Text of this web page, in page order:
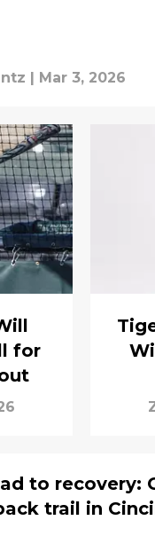
| Mar 3, 2026
for
to recovery:
trail in